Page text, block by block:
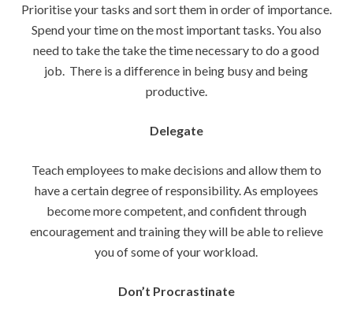
Prioritise your tasks and sort them in order of importance.
Spend your time on the most important tasks. You also
need to take the take the time necessary to do a good
job. There is a difference in being busy and being
productive.
Delegate
Teach employees to make decisions and allow them to
have a certain degree of responsibility. As employees
become more competent, and confident through
encouragement and training they will be able to relieve
you of some of your workload.
Don’t Procrastinate